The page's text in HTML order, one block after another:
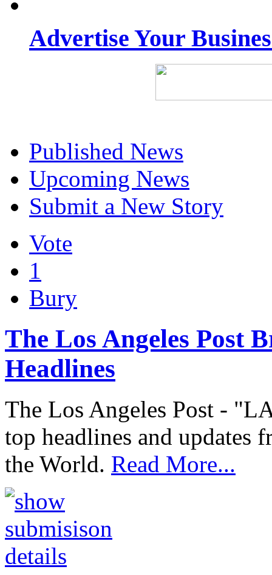
Advertise Your
Published News
Upcoming News
Submit a New Story
Vote
1
Bury
The Los Angeles Post
Headlines
The Los Angeles Post -
top headlines and updates
the World. Read More...